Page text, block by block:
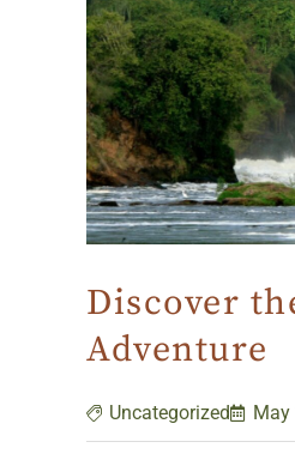
Discover
Adventure
Uncategorized May